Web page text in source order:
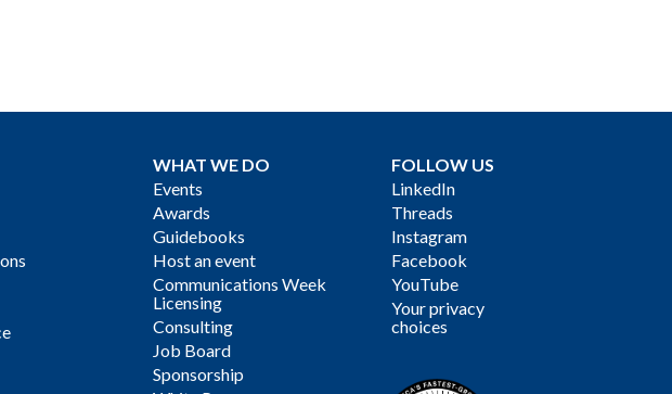
WHAT WE DO
Events
Awards
Guidebooks
Host an event
Communications Week
Licensing
Consulting
Job Board
Sponsorship
FOLLOW US
LinkedIn
Threads
Instagram
Facebook
YouTube
Your privacy
choices